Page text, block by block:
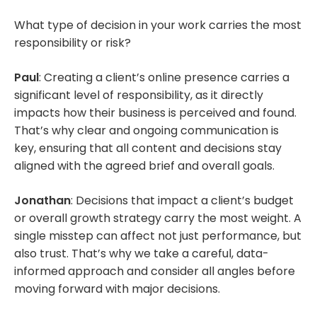
What type of decision in your work carries the most
responsibility or risk?
Paul: Creating a client’s online presence carries a
significant level of responsibility, as it directly
impacts how their business is perceived and found.
That’s why clear and ongoing communication is
key, ensuring that all content and decisions stay
aligned with the agreed brief and overall goals.
Jonathan: Decisions that impact a client’s budget
or overall growth strategy carry the most weight. A
single misstep can affect not just performance, but
also trust. That’s why we take a careful, data-
informed approach and consider all angles before
moving forward with major decisions.